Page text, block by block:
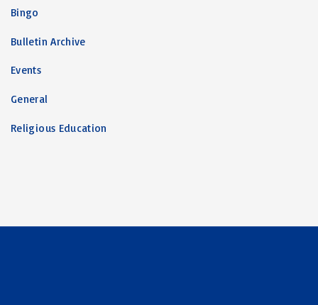
Bingo
Bulletin Archive
Events
General
Religious Education